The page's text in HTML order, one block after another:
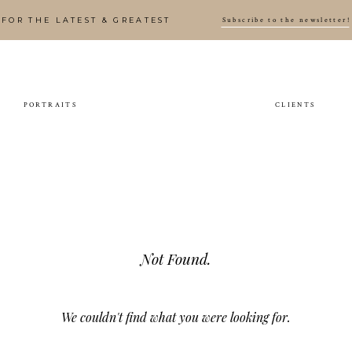
FOR THE LATEST & GREATEST Subscribe to the newsletter!
PORTRAITS CLIENTS
Not Found.
We couldn't find what you were looking for.